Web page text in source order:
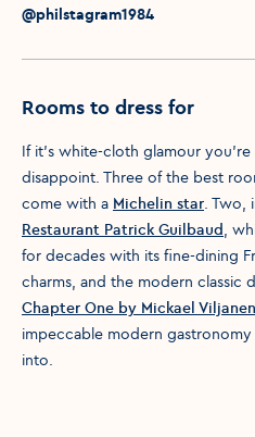
Media credit
@philstagram1984
Rooms to dress for
If it’s white-cloth glamour
disappoint. Three of the best
come with a Michelin star .
Restaurant Patrick Guilbaud ,
for decades with its fine-dining
charms, and the modern classic
Chapter One by Mickael Viljanen
impeccable modern
into.